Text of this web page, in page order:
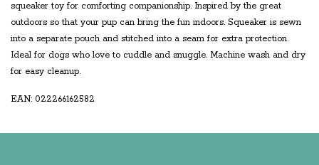
squeaker toy for comforting companionship. Inspired by the great
outdoors so that your pup can bring the fun indoors. Squeaker is sewn
into a separate pouch and stitched into a seam for extra protection.
Ideal for dogs who love to cuddle and snuggle. Machine wash and dry
for easy cleanup.
EAN: 022266162582